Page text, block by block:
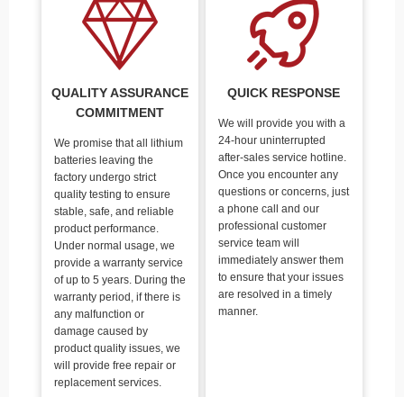
QUALITY ASSURANCE
COMMITMENT
We promise that all lithium
batteries leaving the
factory undergo strict
quality testing to ensure
stable, safe, and reliable
product performance.
Under normal usage, we
provide a warranty service
of up to 5 years. During the
warranty period, if there is
any malfunction or
damage caused by
product quality issues, we
will provide free repair or
replacement services.
QUICK RESPONSE
We will provide you with a
24-hour uninterrupted
after-sales service hotline.
Once you encounter any
questions or concerns, just
a phone call and our
professional customer
service team will
immediately answer them
to ensure that your issues
are resolved in a timely
manner.